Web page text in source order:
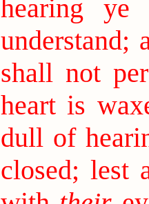
hearing ye
understand;
shall not
heart is
dull of
closed; lest